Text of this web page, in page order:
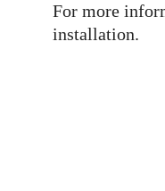
For more
installation.